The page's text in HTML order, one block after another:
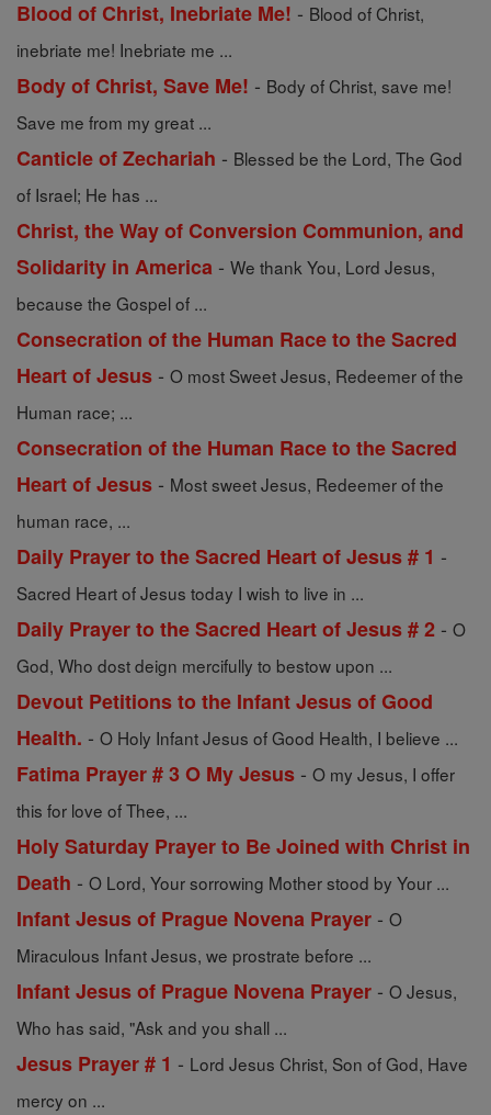
Blood of Christ, Inebriate Me! - Blood of Christ,
inebriate me! Inebriate me ...
Body of Christ, Save Me! - Body of Christ, save me!
Save me from my great ...
Canticle of Zechariah - Blessed be the Lord, The God
of Israel; He has ...
Christ, the Way of Conversion Communion, and
Solidarity in America - We thank You, Lord Jesus,
because the Gospel of ...
Consecration of the Human Race to the Sacred
Heart of Jesus - O most Sweet Jesus, Redeemer of the
Human race; ...
Consecration of the Human Race to the Sacred
Heart of Jesus - Most sweet Jesus, Redeemer of the
human race, ...
Daily Prayer to the Sacred Heart of Jesus # 1 -
Sacred Heart of Jesus today I wish to live in ...
Daily Prayer to the Sacred Heart of Jesus # 2 - O
God, Who dost deign mercifully to bestow upon ...
Devout Petitions to the Infant Jesus of Good
Health. - O Holy Infant Jesus of Good Health, I believe ...
Fatima Prayer # 3 O My Jesus - O my Jesus, I offer
this for love of Thee, ...
Holy Saturday Prayer to Be Joined with Christ in
Death - O Lord, Your sorrowing Mother stood by Your ...
Infant Jesus of Prague Novena Prayer - O
Miraculous Infant Jesus, we prostrate before ...
Infant Jesus of Prague Novena Prayer - O Jesus,
Who has said, "Ask and you shall ...
Jesus Prayer # 1 - Lord Jesus Christ, Son of God, Have
mercy on ...